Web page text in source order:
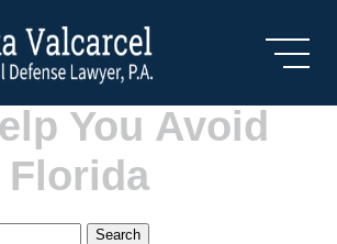
Lawyer
You Avoid
Search